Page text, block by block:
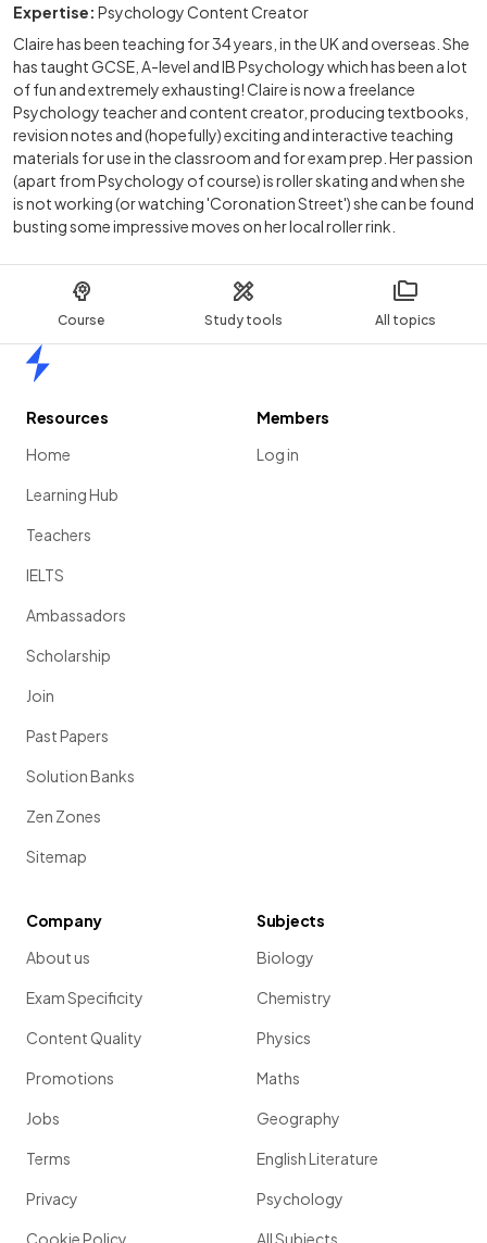
Course Study tools All topics
Expertise: Psychology Content Creator
Claire has been teaching for 34 years, in the UK and overseas. She
has taught GCSE, A-level and IB Psychology which has been a lot
of fun and extremely exhausting! Claire is now a freelance
Psychology teacher and content creator, producing textbooks,
revision notes and (hopefully) exciting and interactive teaching
materials for use in the classroom and for exam prep. Her passion
(apart from Psychology of course) is roller skating and when she
is not working (or watching 'Coronation Street') she can be found
busting some impressive moves on her local roller rink.
Resources
Home
Learning Hub
Teachers
IELTS
Ambassadors
Scholarship
Join
Past Papers
Solution Banks
Zen Zones
Sitemap
Members
Log in
Company
About us
Exam Specificity
Content Quality
Promotions
Jobs
Terms
Privacy
Cookie Policy
Subjects
Biology
Chemistry
Physics
Maths
Geography
English Literature
Psychology
All Subjects